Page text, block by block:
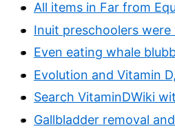
All items in Far from
Inuit preschoolers
Even eating whale
Evolution and Vitamin
Search VitaminDWiki
Gallbladder removal